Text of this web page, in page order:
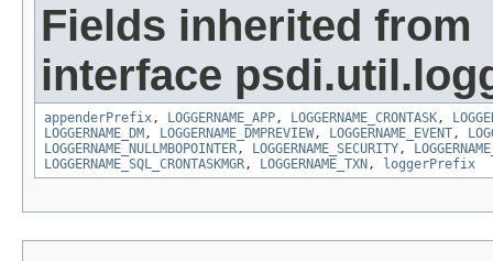
Fields inherited from
interface
appenderPrefix, LOGGERNAME_APP, LOGGERNAME_CRONTASK,
LOGGERNAME_DM , LOGGERNAME_DMPREVIEW, LOGGERNAME_EVENT,
LOGGERNAME_NULLMBOPOINTER, LOGGERNAME_SECURITY,
LOGGERNAME_SQL_CRONTASKMGR, LOGGERNAME_TXN , loggerPrefix